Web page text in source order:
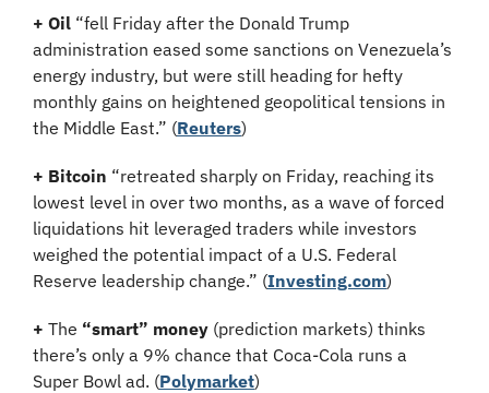
+ Oil “fell Friday after the Donald Trump
administration eased some sanctions on Venezuela’s
energy industry, but were still heading for hefty
monthly gains on heightened geopolitical tensions in
the Middle East.” (Reuters)
+ Bitcoin “retreated sharply on Friday, reaching its
lowest level in over two months, as a wave of forced
liquidations hit leveraged traders while investors
weighed the potential impact of a U.S. Federal
Reserve leadership change.” (Investing.com)
+ The “smart” money (prediction markets) thinks
there’s only a 9% chance that Coca-Cola runs a
Super Bowl ad. (Polymarket)